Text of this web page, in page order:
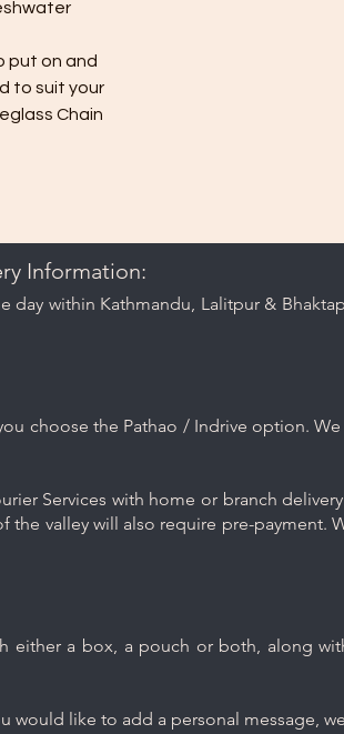
put on and
to suit your
Chain
Information:
within Kathmandu, Lalitpur &
choose the Pathao / Indrive option.
Services with home or branch
the valley will also require pre-payment.
either a box, a pouch or both, along
would like to add a personal message,